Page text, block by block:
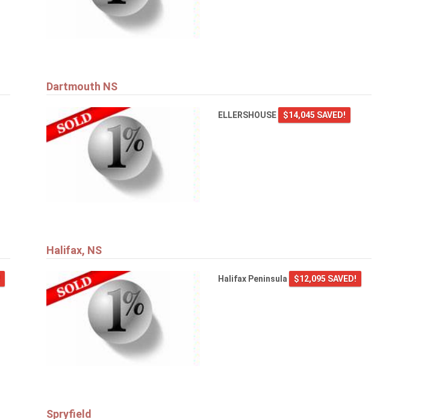
Dartmouth NS
ELLERSHOUSE $14,045 SAVED!
Halifax, NS
Halifax Peninsula $12,095 SAVED!
Spryfield